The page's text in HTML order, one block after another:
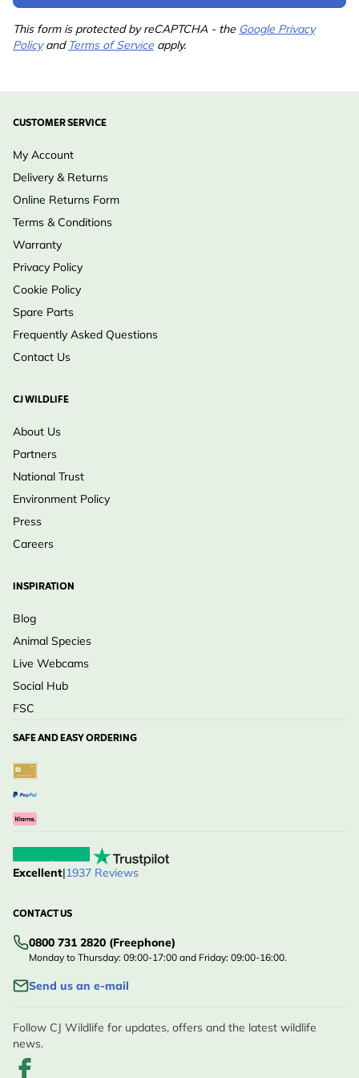
This form is protected by reCAPTCHA - the Google Privacy
Policyand Terms of Service apply.
CUSTOMER SERVICE
My Account
Delivery & Returns
Online Returns Form
Terms & Conditions
Warranty
Privacy Policy
Cookie Policy
Spare Parts
Frequently Asked Questions
Contact Us
CJ WILDLIFE
About Us
Partners
National Trust
Environment Policy
Press
Careers
INSPIRATION
Blog
Animal Species
Live Webcams
Social Hub
FSC
SAFE AND EASY ORDERING
Excellent|1937 Reviews
CONTACT US
0800 731 2820 (Freephone)
Monday to Thursday: 09:00-17:00 and Friday: 09:00-16:00.
Send us an e-mail
Follow CJ Wildlife for updates, offers and the latest wildlife
news.